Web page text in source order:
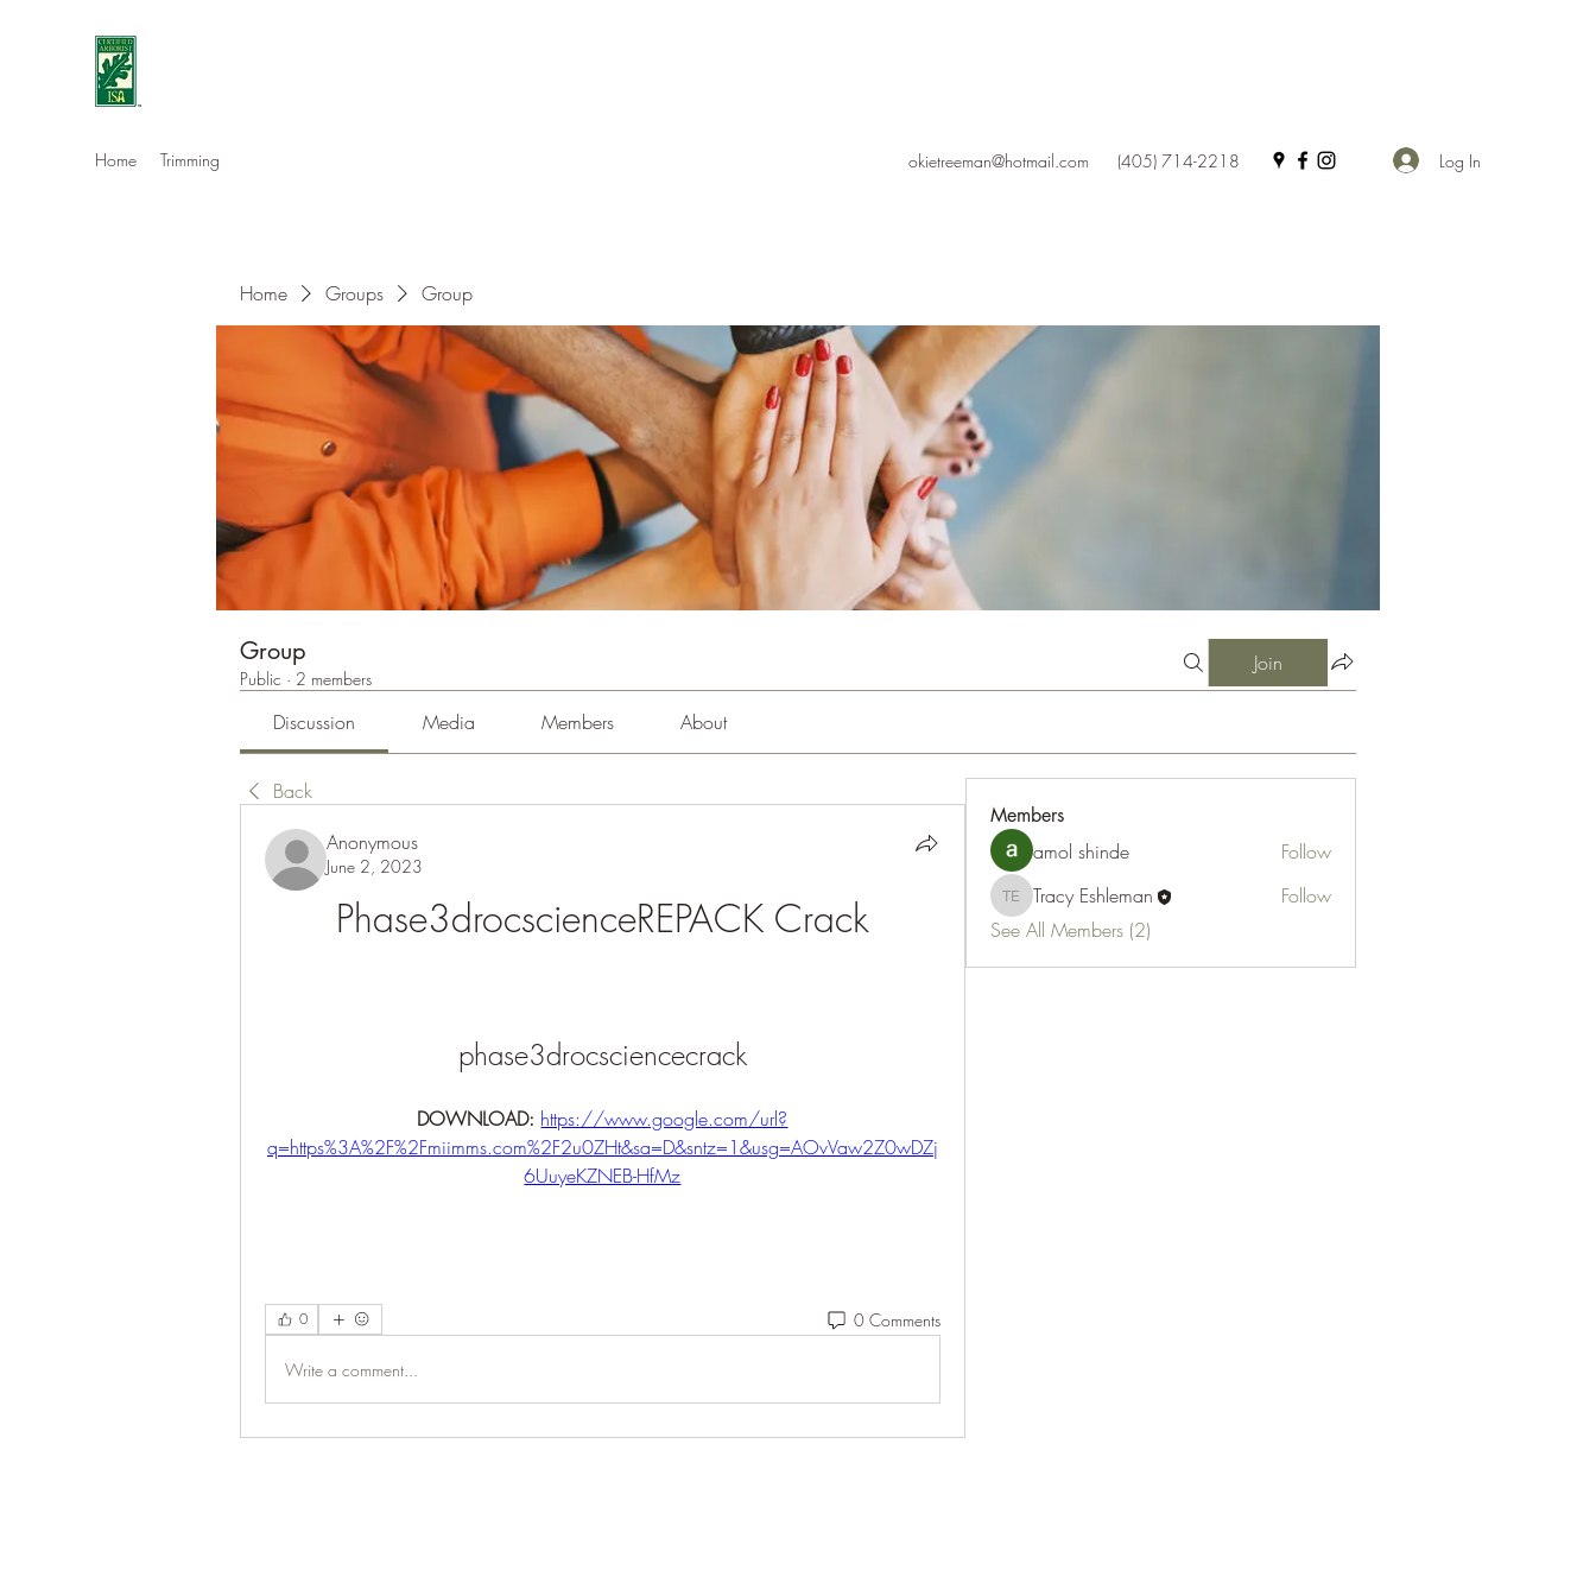
Home Trimming okietreeman@hotmail.com (405) 714-2218 Log In
Home Groups Group
Group
Public · 2 members
Join
Discussion Media Members About
Back
Anonymous
June 2, 2023
Phase3drocscienceREPACK Crack
phase3drocsciencecrack
DOWNLOAD: https://www.google.com/url?
q=https%3A%2F%2Fmiimms.com%2F2u0ZHt&sa=D&sntz=1&usg=AOvVaw2Z0wDZj
6UuyeKZNEB-HfMz
0 0 Comments
Write a comment...
Members
amol shinde Follow
Tracy Eshleman
Tracy Eshleman
Follow
See All Members (2)